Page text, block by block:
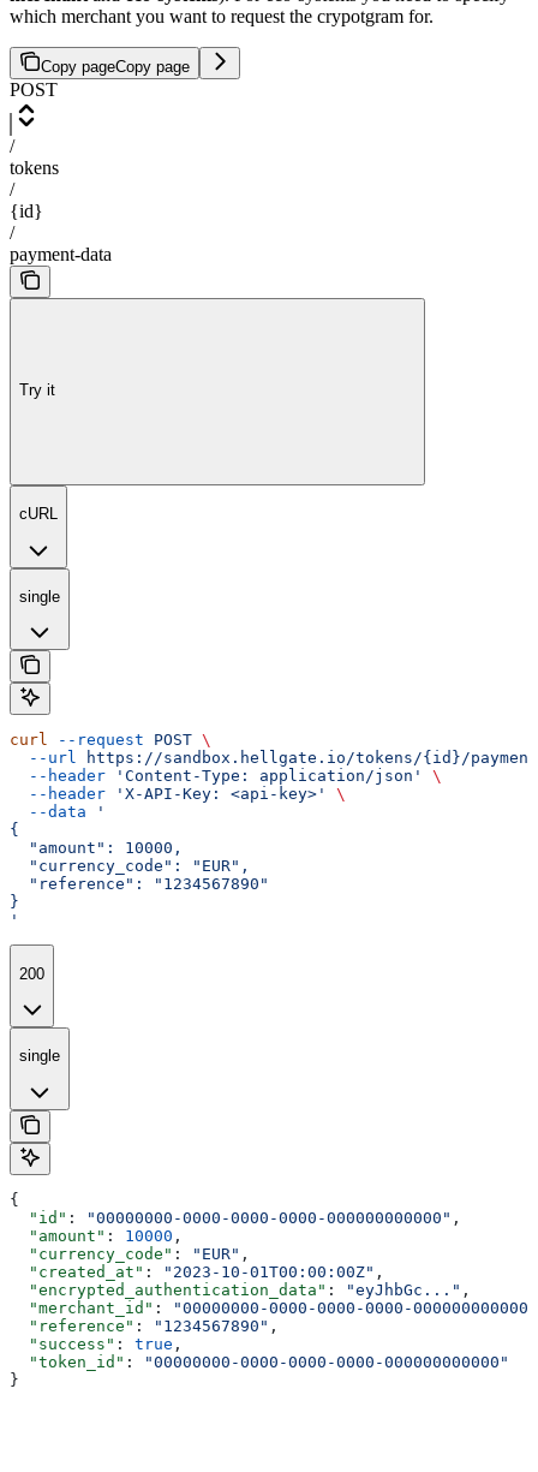
which merchant you want to request the crypotgram for.
Copy pageCopy page
POST
/
tokens
/
{id}
/
payment-data
Try it
cURL
single
curl --request POST \
  --url
https://sandbox.hellgate.io/tokens/{id}/
  --header
'Content-Type: application/json'
\
  --header
'X-API-Key: <api-key>'
\
  --data
'
{
  "amount": 10000,
  "currency_code": "EUR",
  "reference": "1234567890"
}
'
200
single
{
  "id"
: "00000000-0000-0000-0000-000000000000" ,
  "amount"
: 10000 ,
  "currency_code"
: "EUR" ,
  "created_at"
: "2023-10-01T00:00:00Z" ,
  "encrypted_authentication_data"
: "eyJhbGc..." ,
  "merchant_id"
:
"00000000-0000-0000-0000-000000000000"
  "reference"
: "1234567890" ,
  "success"
: true ,
  "token_id"
:
"00000000-0000-0000-0000-000000000000"
}